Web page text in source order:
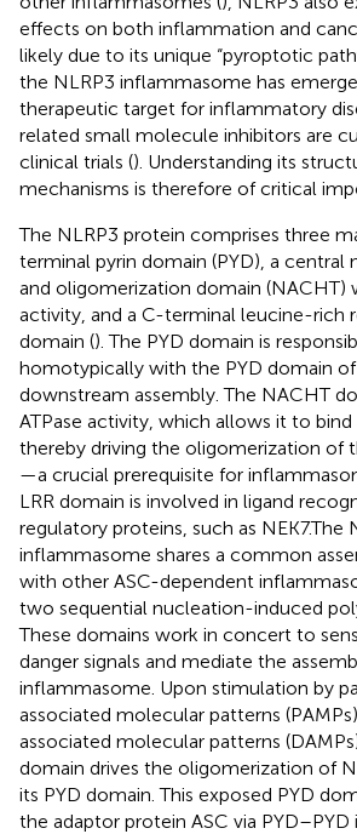
effects on both inflammation and
likely due to its unique “pyroptotic
the NLRP3 inflammasome has
therapeutic target for inflammatory
related small molecule inhibitors are
clinical trials (). Understanding its
mechanisms is therefore of critical
The NLRP3 protein comprises three
terminal pyrin domain (PYD), a
and oligomerization domain (NACHT)
activity, and a C-terminal leucine-rich
domain (). The PYD domain is
homotypically with the PYD domain of
downstream assembly. The NACHT
ATPase activity, which allows it to bind
thereby driving the oligomerization of
—a crucial prerequisite for
LRR domain is involved in ligand
regulatory proteins, such as NEK7.The
inflammasome shares a common
with other ASC-dependent
two sequential nucleation-induced
These domains work in concert to
danger signals and mediate the
inflammasome. Upon stimulation by
associated molecular patterns
associated molecular patterns
domain drives the oligomerization of
its PYD domain. This exposed PYD
the adaptor protein ASC via PYD–PYD